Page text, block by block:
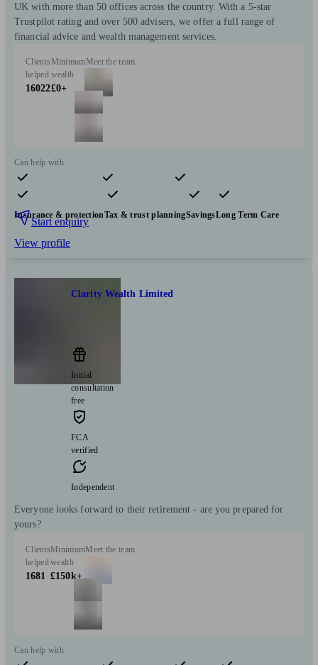
UK with more than 50 offices across the country. With a 5-star
Trustpilot rating and over 500 advisers, we offer a full range of
financial advice and wealth management services.
Clients
helped
16022
Minimum
wealth
£0+
Meet the team
Can help with
Pensions & retirement Financial planning
Investments
Insurance & protectionTax & trust planningSavingsLong Term Care
Start enquiry
View profile
Clarity Wealth Limited
Initial
consultation
free
FCA
verified
Independent
Everyone looks forward to their retirement - are you prepared for
yours?
Clients
helped
1681
Minimum
wealth
£150k+
Meet the team
Can help with